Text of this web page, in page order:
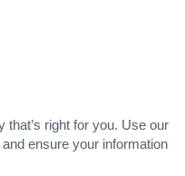
that’s right for you. Use our
ensure your information